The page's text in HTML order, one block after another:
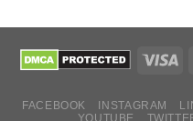
FACEBOOK INSTAGRAM